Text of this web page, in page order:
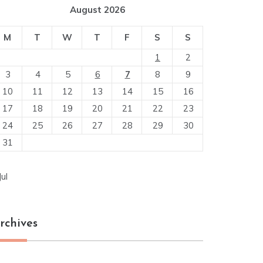
August 2026
M T W T F S
S
1
2
3
4 5 6 7 8
9
10
11 12 13 14 15
16
17
18 19 20 21 22
23
24
25 26 27 28 29
30
31